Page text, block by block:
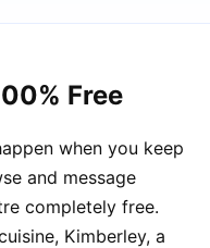
Free
when you keep
and message
completely free.
Kimberley, a